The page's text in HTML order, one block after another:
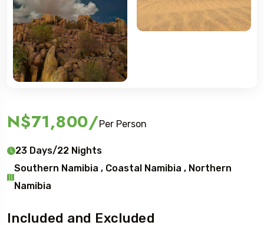
N$71,800/Per Person
23 Days/22 Nights
Southern Namibia , Coastal Namibia , Northern
Namibia
Included and Excluded